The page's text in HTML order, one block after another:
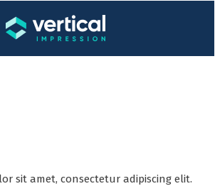
sit amet, consectetur adipiscing elit.